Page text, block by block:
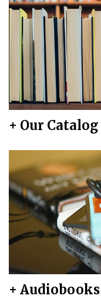
+ Our Catalog
+ Audiobooks